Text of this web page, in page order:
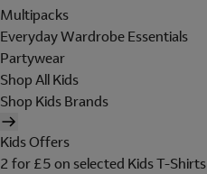
Multipacks
Everyday Wardrobe Essentials
Partywear
Shop All Kids
Shop Kids Brands
Kids Offers
2 for £5 on selected Kids T-Shirts